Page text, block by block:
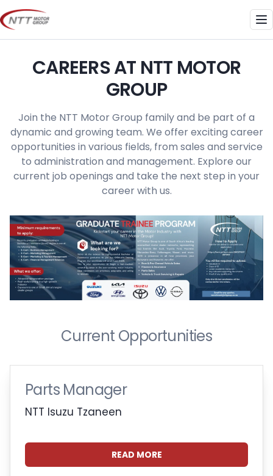
Skip
to
content
CAREERS AT NTT MOTOR
GROUP
Join the NTT Motor Group family and be part of a
dynamic and growing team. We offer exciting career
opportunities in various fields, from sales and service
to administration and management. Explore our
current job openings and take the next step in your
career with us.
Current Opportunities
Parts Manager
NTT Isuzu Tzaneen
READ MORE